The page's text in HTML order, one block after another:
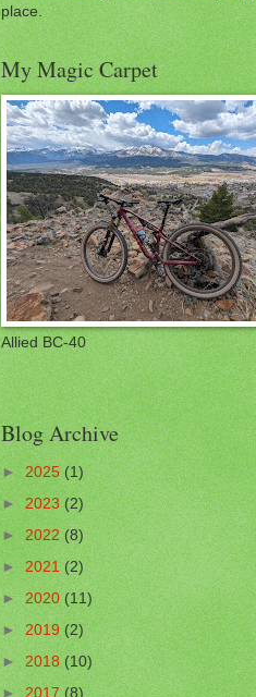
place.
My Magic Carpet
Allied BC-40
Blog Archive
►2025(1)
►2023(2)
►2022(8)
►2021(2)
►2020(11)
►2019(2)
►2018(10)
►2017(8)